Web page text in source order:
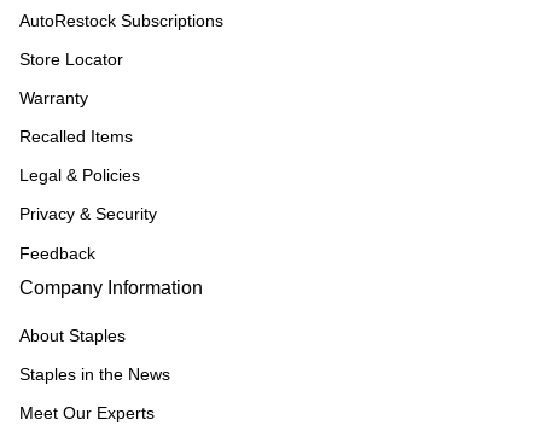
AutoRestock Subscriptions
Store Locator
Warranty
Recalled Items
Legal & Policies
Privacy & Security
Feedback
Company Information
About Staples
Staples in the News
Meet Our Experts